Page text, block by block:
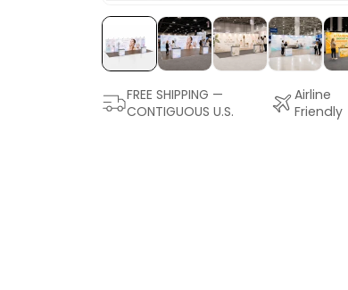
FREE SHIPPING —
CONTIGUOUS U.S.
Airline
Friendly